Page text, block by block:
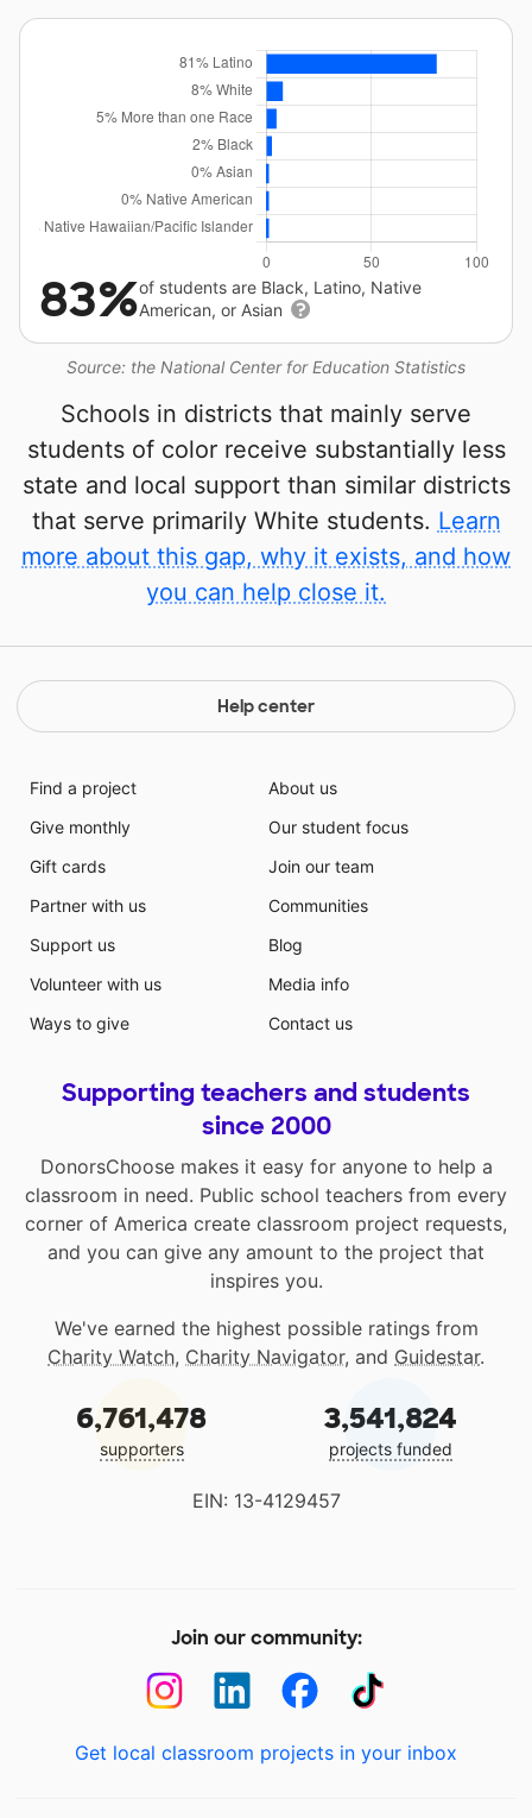
Source: the National Center for Education Statistics
83%of students are Black, Latino, Native
American, or Asian
Schools in districts that mainly serve
students of color receive substantially less
state and local support than similar districts
that serve primarily White students. Learn
more about this gap, why it exists, and how
you can help close it.
Help center
Find a project
Give monthly
Gift cards
Partner with us
Support us
Volunteer with us
Ways to give
About us
Our student focus
Join our team
Communities
Blog
Media info
Contact us
Supporting teachers and students
since 2000
DonorsChoose makes it easy for anyone to help a
classroom in need. Public school teachers from every
corner of America create classroom project requests,
and you can give any amount to the project that
inspires you.
We've earned the highest possible ratings from
Charity Watch, Charity Navigator, and Guidestar.
6,761,478
supporters
3,541,824
projects funded
EIN: 13-4129457
Join our community:
Get local classroom projects in your inbox